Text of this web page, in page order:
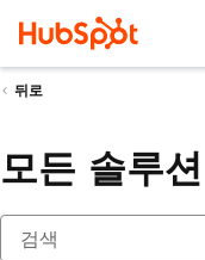
뒤로
모든 솔루